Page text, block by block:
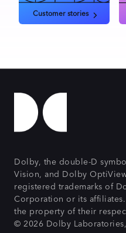
Customer stories
Dolby, the double-D
Vision, and Dolby
registered trademarks of
Corporation or its
the property of their
© 2026 Dolby